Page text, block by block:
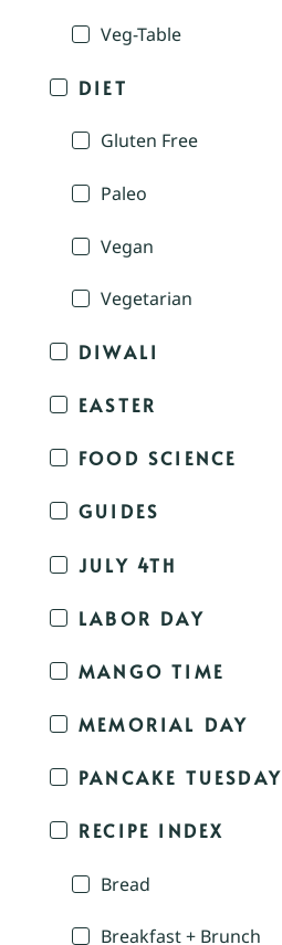
Veg-Table
DIET
Gluten Free
Paleo
Vegan
Vegetarian
DIWALI
EASTER
FOOD SCIENCE
GUIDES
JULY 4TH
LABOR DAY
MANGO TIME
MEMORIAL DAY
PANCAKE TUESDAY
RECIPE INDEX
Bread
Breakfast + Brunch